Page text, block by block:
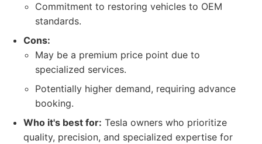
Commitment to restoring vehicles to OEM
standards.
Cons:
May be a premium price point due to
specialized services.
Potentially higher demand, requiring advance
booking.
Who it's best for: Tesla owners who prioritize
quality, precision, and specialized expertise for